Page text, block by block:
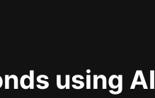
using AI